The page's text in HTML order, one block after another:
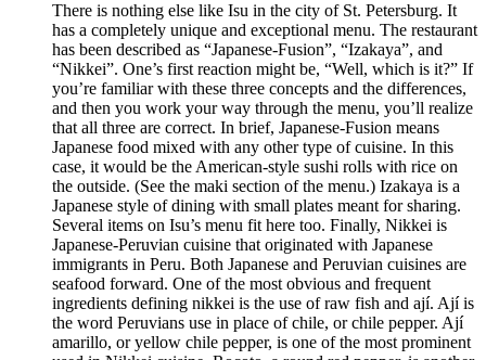
There is nothing else like Isu in the city of St. Petersburg. It
has a completely unique and exceptional menu. The restaurant
has been described as “Japanese-Fusion”, “Izakaya”, and
“Nikkei”. One’s first reaction might be, “Well, which is it?” If
you’re familiar with these three concepts and the differences,
and then you work your way through the menu, you’ll realize
that all three are correct. In brief, Japanese-Fusion means
Japanese food mixed with any other type of cuisine. In this
case, it would be the American-style sushi rolls with rice on
the outside. (See the maki section of the menu.) Izakaya is a
Japanese style of dining with small plates meant for sharing.
Several items on Isu’s menu fit here too. Finally, Nikkei is
Japanese-Peruvian cuisine that originated with Japanese
immigrants in Peru. Both Japanese and Peruvian cuisines are
seafood forward. One of the most obvious and frequent
ingredients defining nikkei is the use of raw fish and ají. Ají is
the word Peruvians use in place of chile, or chile pepper. Ají
amarillo, or yellow chile pepper, is one of the most prominent